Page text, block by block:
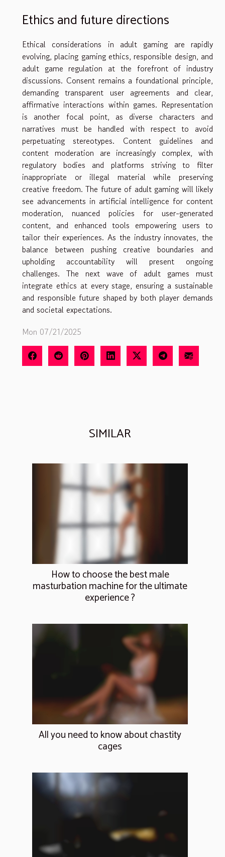
SIMILAR
How to choose the best male
masturbation machine for the ultimate
experience ?
All you need to know about chastity
cages
Ethics and future directions
Ethical considerations in adult gaming are rapidly
evolving, placing gaming ethics, responsible design, and
adult game regulation at the forefront of industry
discussions. Consent remains a foundational principle,
demanding transparent user agreements and clear,
affirmative interactions within games. Representation
is another focal point, as diverse characters and
narratives must be handled with respect to avoid
perpetuating stereotypes. Content guidelines and
content moderation are increasingly complex, with
regulatory bodies and platforms striving to filter
inappropriate or illegal material while preserving
creative freedom. The future of adult gaming will likely
see advancements in artificial intelligence for content
moderation, nuanced policies for user-generated
content, and enhanced tools empowering users to
tailor their experiences. As the industry innovates, the
balance between pushing creative boundaries and
upholding accountability will present ongoing
challenges. The next wave of adult games must
integrate ethics at every stage, ensuring a sustainable
and responsible future shaped by both player demands
and societal expectations.
Mon 07/21/2025